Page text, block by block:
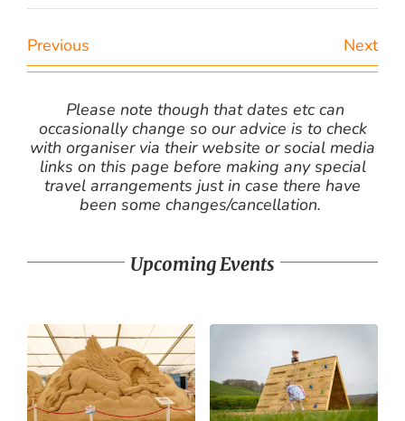
Previous Next
Please note though that dates etc can
occasionally change so our advice is to check
with organiser via their website or social media
links on this page before making any special
travel arrangements just in case there have
been some changes/cancellation.
Upcoming Events